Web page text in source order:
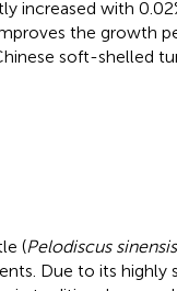
increased with
the growth
soft-shelled
(Pelodiscus sinensis
Due to its